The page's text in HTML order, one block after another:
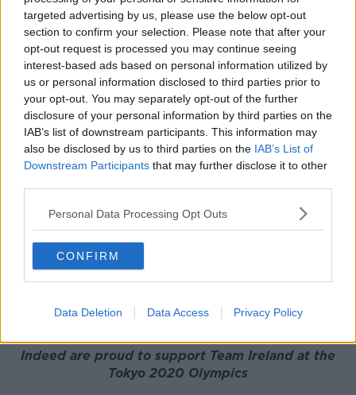
targeted advertising by us, please use the below opt-out
section to confirm your selection. Please note that after your
opt-out request is processed you may continue seeing
interest-based ads based on personal information utilized by
us or personal information disclosed to third parties prior to
your opt-out. You may separately opt-out of the further
disclosure of your personal information by third parties on the
IAB’s list of downstream participants. This information may
also be disclosed by us to third parties on the IAB’s List of
Downstream Participants that may further disclose it to other
Personal Data Processing Opt Outs
CONFIRM
Data Deletion Data Access Privacy Policy
Reacting to her impressive placing on the
leaderboard, Meadow said;
“I’ve played some really good golf over the last few
days. I’m really happy with that and just overall to
finish top 10 in the Olympics which is something I’ll
cherish forever.”
“It’s an interesting mentality here, there’s no cut and
kind of focus on that and let nothing else slow you
down.
"That’s something I’ve learned from this week and
hope to take on to the next coming weeks.”
Leona Maguire finished up in a tie for 23rd on 5-
Indeed are proud to support Team Ireland at the
Tokyo 2020 Olympics